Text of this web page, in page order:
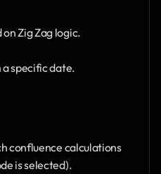
on Zig Zag logic.
specific date.
confluence calculations
is selected).